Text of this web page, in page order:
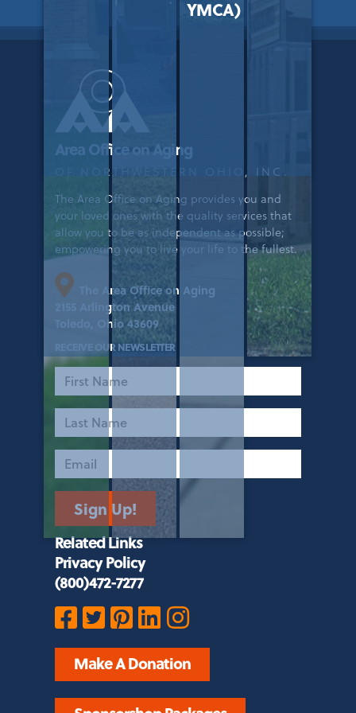
YMCA)
Area Office on Aging
OF NORTHWESTERN OHIO, INC.
The Area Office on Aging provides you and
your loved ones with the quality services that
allow you to be as independent as possible;
empowering you to live your life to the fullest.
The Area Office on Aging
2155 Arlington Avenue
Toledo, Ohio 43609
RECEIVE OUR NEWSLETTER
First
Name
Name
Email
Sign Up!
Related Links
Privacy Policy
(800)472-7277
Make A Donation